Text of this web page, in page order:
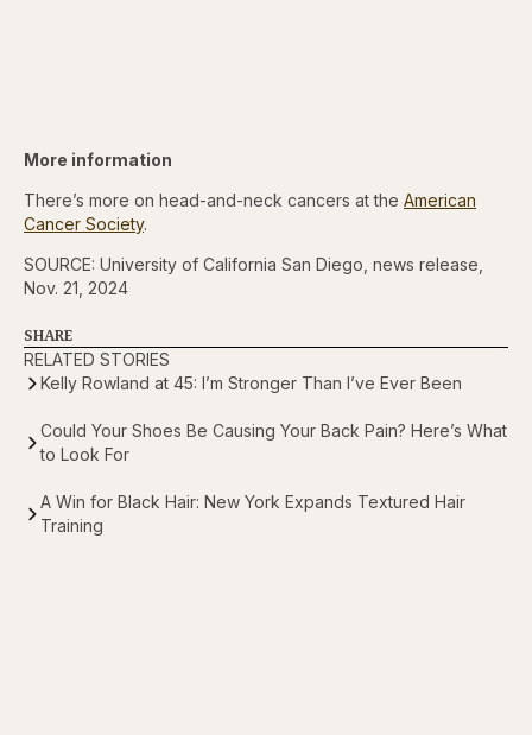
More information
There’s more on head-and-neck cancers at the American
Cancer Society.
SOURCE: University of California San Diego, news release,
Nov. 21, 2024
SHARE
RELATED STORIES
Kelly Rowland at 45: I’m Stronger Than I’ve Ever Been
Could Your Shoes Be Causing Your Back Pain? Here’s What
to Look For
A Win for Black Hair: New York Expands Textured Hair
Training